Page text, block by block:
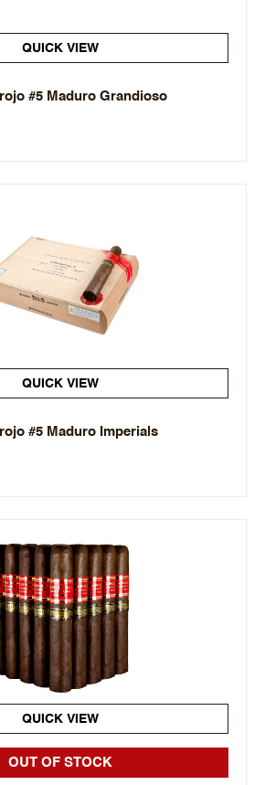
QUICK VIEW
#5 Maduro Grandioso
QUICK VIEW
#5 Maduro Imperials
QUICK VIEW
OUT OF STOCK